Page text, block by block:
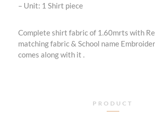
– ⁠Unit: 1 Shirt piece
Complete shirt fabric of 1.60mrts with
matching fabric & School name
comes along with it .
PRODUCT